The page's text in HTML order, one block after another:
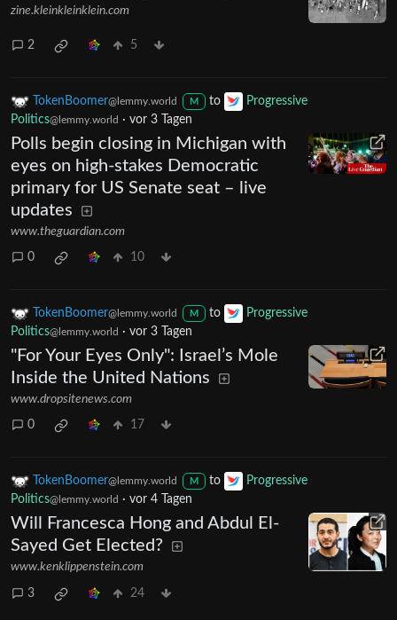
zine.kleinkleinklein.com
2 5
TokenBoomer@lemmy.world M to
Progressive
Politics@lemmy.world · vor 3 Tagen
Polls begin closing in Michigan with
eyes on high-stakes Democratic
primary for US Senate seat – live
updates
www.theguardian.com
0 10
TokenBoomer@lemmy.world M to
Progressive
Politics@lemmy.world · vor 3 Tagen
"For Your Eyes Only": Israel’s Mole
Inside the United Nations
www.dropsitenews.com
0 17
TokenBoomer@lemmy.world M to
Progressive
Politics@lemmy.world · vor 4 Tagen
Will Francesca Hong and Abdul El-
Sayed Get Elected?
www.kenklippenstein.com
3 24